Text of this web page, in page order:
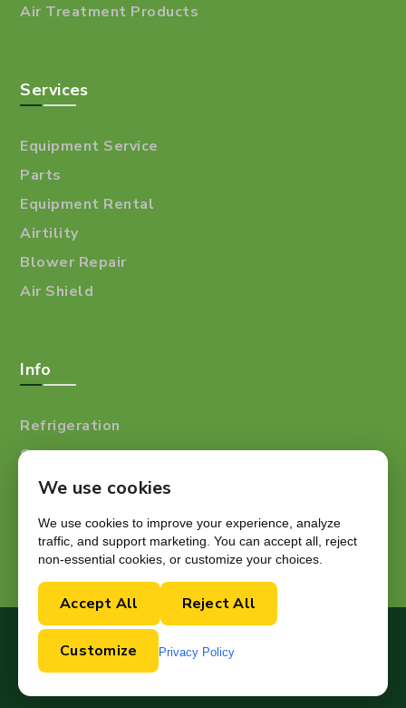
Air Treatment Products
Services
Equipment Service
Parts
Equipment Rental
Airtility
Blower Repair
Air Shield
Info
Refrigeration
Careers
Resources
Copyright © 2024.
We use cookies
We use cookies to improve your experience, analyze
traffic, and support marketing. You can accept all, reject
non-essential cookies, or customize your choices.
Accept All Reject All
Customize Privacy Policy